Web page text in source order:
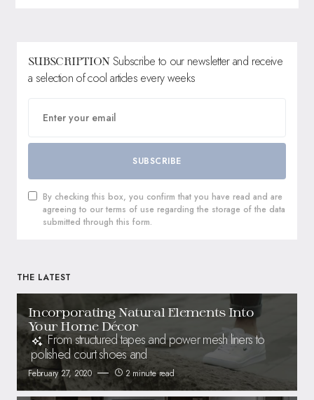
SUBSCRIPTION Subscribe to our newsletter and receive
a selection of cool articles every weeks
SUBSCRIBE
By checking this box, you confirm that you have read and are
agreeing to our terms of use regarding the storage of the data
submitted through this form.
THE LATEST
Incorporating Natural Elements Into
Your Home Décor
From structured tapes and power mesh liners to
polished court shoes and
February 27, 2020 2 minute read